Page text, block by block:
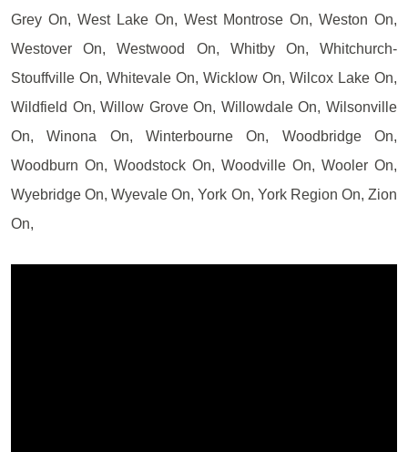
Grey On, West Lake On, West Montrose On, Weston On,
Westover On, Westwood On, Whitby On, Whitchurch-
Stouffville On, Whitevale On, Wicklow On, Wilcox Lake On,
Wildfield On, Willow Grove On, Willowdale On, Wilsonville
On, Winona On, Winterbourne On, Woodbridge On,
Woodburn On, Woodstock On, Woodville On, Wooler On,
Wyebridge On, Wyevale On, York On, York Region On, Zion
On,